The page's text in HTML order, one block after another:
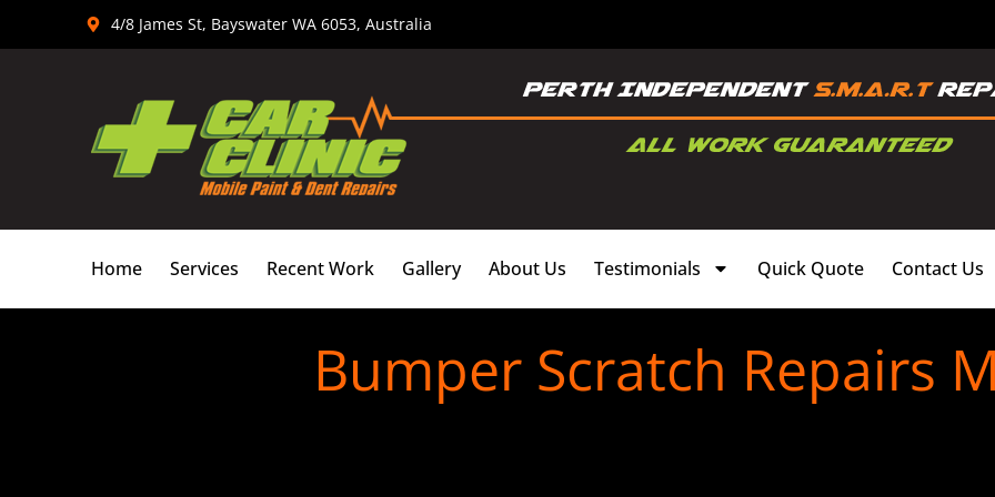
4/8 James St, Bayswater WA 6053, Australia
Home Services Recent Work Gallery About Us Testimonials Quick Quote Contact Us
Bumper Scratch Repairs